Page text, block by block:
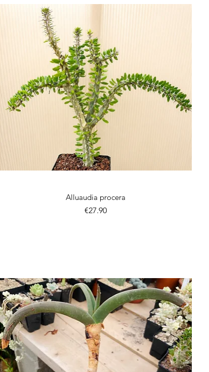
Quick View
Alluaudia procera
Price
€27.90